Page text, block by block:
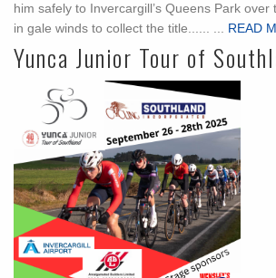
him safely to Invercargill’s Queens Park over
in gale winds to collect the title...... ...
READ
Yunca Junior Tour of